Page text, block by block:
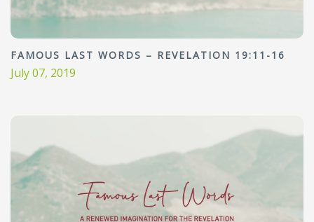
FAMOUS LAST WORDS – REVELATION 19:11-16
July 07, 2019